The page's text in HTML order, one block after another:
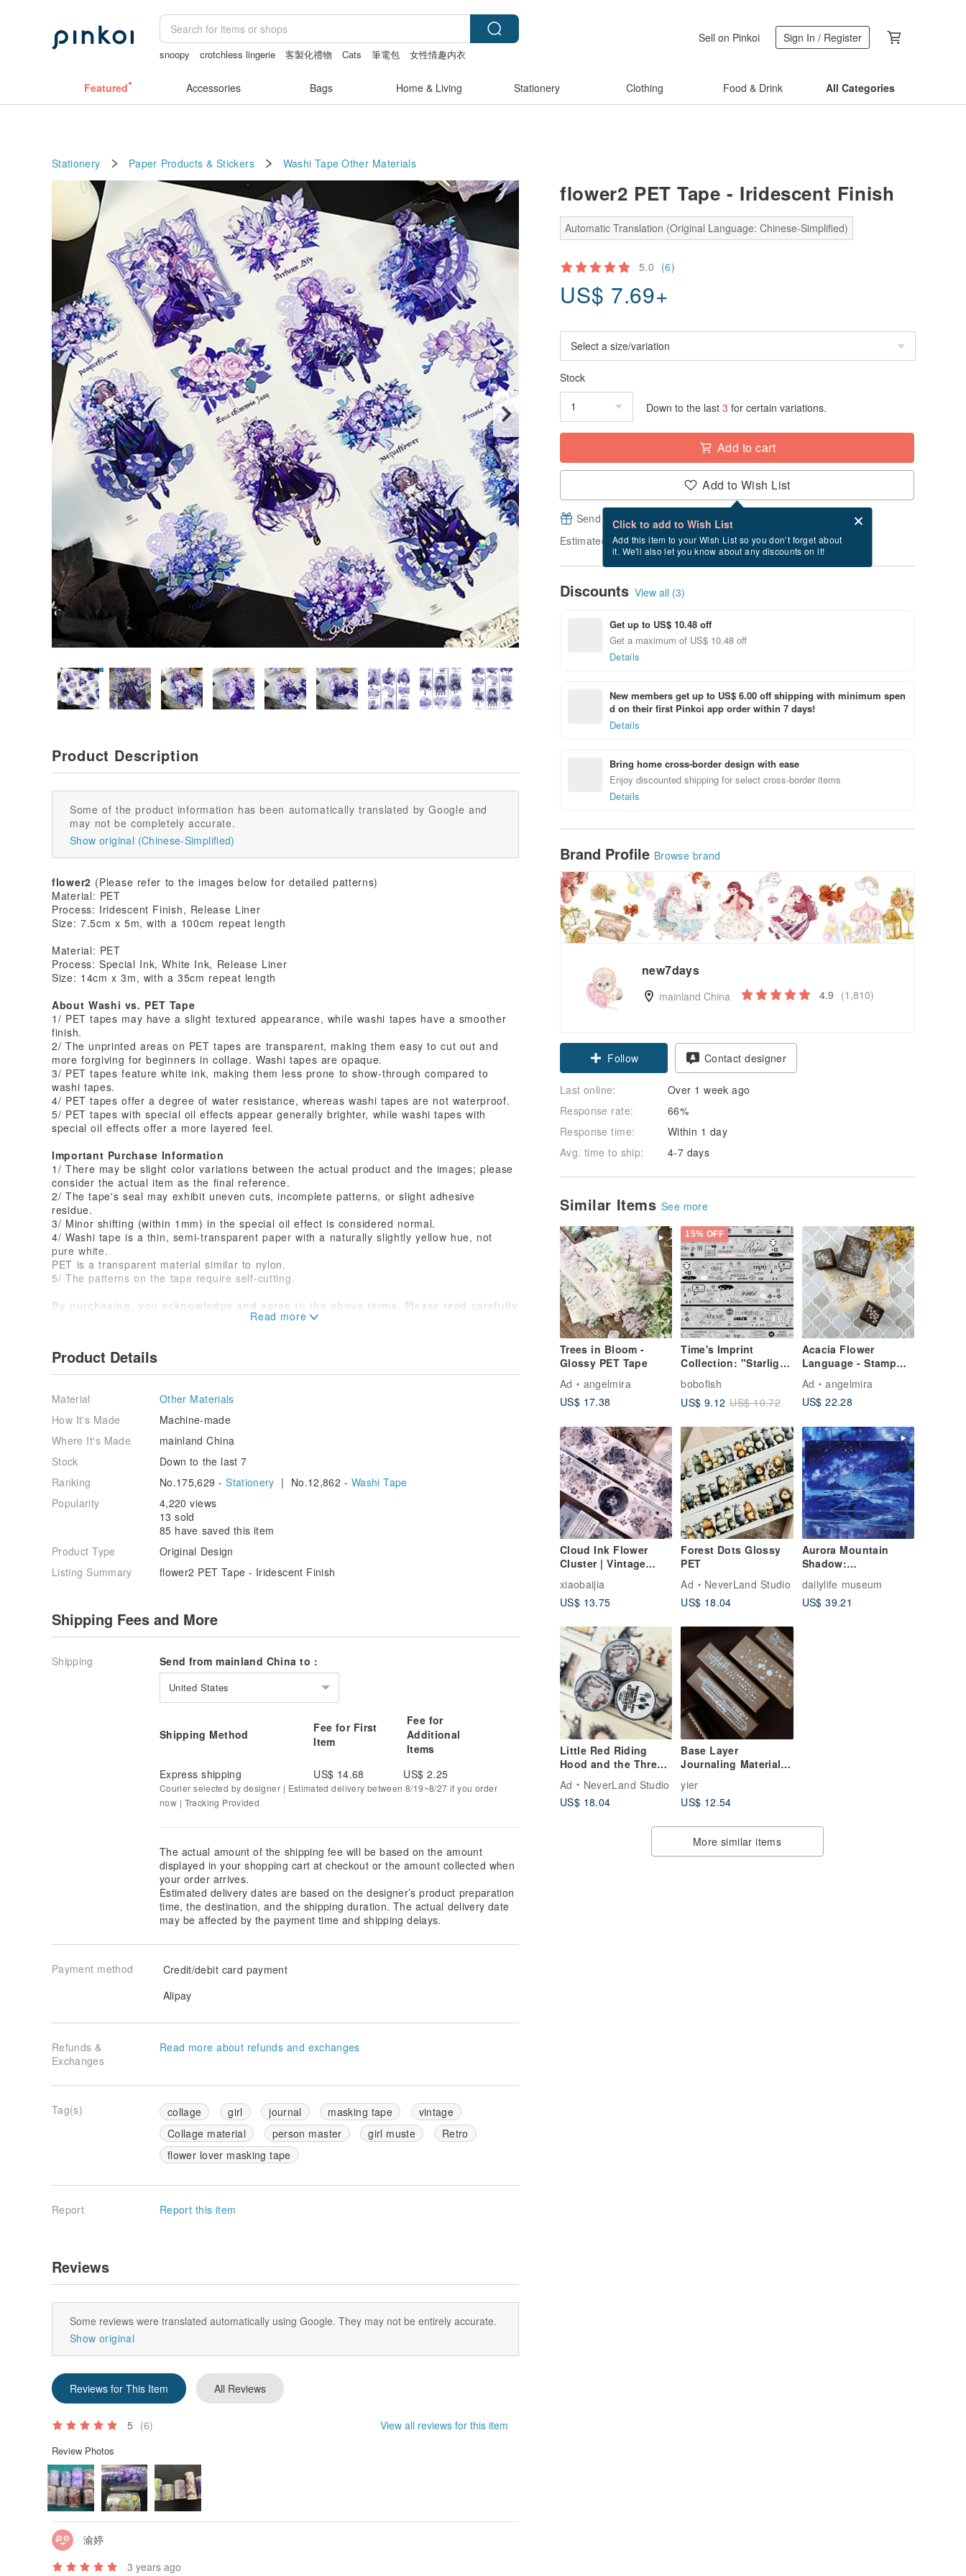
snoopy crotchless lingerie 客製化禮物 Cats 筆電包
女性情趣内衣
Sell on Pinkoi Sign In / Register
Featured Accessories Bags Home & Living Stationery Clothing Food & Drink All Categories
Stationery Paper Products & Stickers Washi Tape Other Materials
flower2 PET Tape - Iridescent Finish
Automatic Translation (Original Language: Chinese-Simplified)
5.0 (6)
US$ 7.69+
Stock
Down to the last 3 for certain variations.
Add to cart
Add to Wish List
Click to add to Wish List
Add this item to your Wish List so you don’t forget about
it. We'll also let you know about any discounts on it!
Send a free eCard after checkout
Estimated delivery between 8/19~8/27 if you order now.
Discounts View all (3)
Get up to US$ 10.48 off
Get a maximum of US$ 10.48 off
Details
New members get up to US$ 6.00 off shipping with minimum spen
d on their first Pinkoi app order within 7 days!
Details
Bring home cross-border design with ease
Enjoy discounted shipping for select cross-border items
Details
Brand Profile Browse brand
new7days
mainland China 4.9 (1,810)
Follow Contact designer
Last online:
Over 1 week ago
Response rate:
66%
Response time:
Within 1 day
Avg. time to ship:
4-7 days
Similar Items See more
Trees in Bloom -
Glossy PET Tape
Ad
angelmira
US$ 17.38
15% OFF
Time's Imprint
Collection: "Starlight
Sands" Washi Tape.
Made from synthetic
paper with a cut-out
shimmering sand
effect. 5-meter roll.
bobofish
US$ 9.12 US$ 10.72
Acacia Flower
Language - Stamp
Set - Set of Three
Ad
angelmira
US$ 22.28
Cloud Ink Flower
Cluster | Vintage
Black & White Floral
Washi & PET Tape
with Iridescent
Journaling
xiaobaijia
US$ 13.75
Forest Dots Glossy
PET
Ad
NeverLand Studio
US$ 18.04
Aurora Mountain
Shadow:
Encountering a
Breathtaking View at
the Edge of the
dailylife museum
US$ 39.21
Little Red Riding
Hood and the Three
PET Tape
Ad
NeverLand Studio
US$ 18.04
Base Layer
Journaling Material |
Stamp
yier
US$ 12.54
More similar items
Product Description
Some of the product information has been automatically translated by Google and
may not be completely accurate.
Show original (Chinese-Simplified)
flower2 (Please refer to the images below for detailed patterns)
Material: PET
Process: Iridescent Finish, Release Liner
Size: 7.5cm x 5m, with a 100cm repeat length
Material: PET
Process: Special Ink, White Ink, Release Liner
Size: 14cm x 3m, with a 35cm repeat length
About Washi vs. PET Tape
1/ PET tapes may have a slight textured appearance, while washi tapes have a smoother
finish.
2/ The unprinted areas on PET tapes are transparent, making them easy to cut out and
more forgiving for beginners in collage. Washi tapes are opaque.
3/ PET tapes feature white ink, making them less prone to show-through compared to
washi tapes.
4/ PET tapes offer a degree of water resistance, whereas washi tapes are not waterproof.
5/ PET tapes with special oil effects appear generally brighter, while washi tapes with
special oil effects offer a more layered feel.
Important Purchase Information
1/ There may be slight color variations between the actual product and the images; please
consider the actual item as the final reference.
2/ The tape's seal may exhibit uneven cuts, incomplete patterns, or slight adhesive
residue.
3/ Minor shifting (within 1mm) in the special oil effect is considered normal.
4/ Washi tape is a thin, semi-transparent paper with a naturally slightly yellow hue, not
pure white.
PET is a transparent material similar to nylon.
5/ The patterns on the tape require self-cutting.
By purchasing, you acknowledge and agree to the above terms. Please read carefully
before making your purchase to protect your interests.
Product Details
Material
Other Materials
How It's Made
Machine-made
Where It's Made
mainland China
Stock
Down to the last 7
Ranking
No.175,629 -Stationery | No.12,862 - Washi Tape
Popularity
4,220 views
13 sold
85 have saved this item
Product Type
Original Design
Listing Summary
flower2 PET Tape - Iridescent Finish
Shipping Fees and More
Shipping Send from mainland China to :
United States
Shipping Method
Fee for First
Item
Fee for
Additional
Items
Express shipping
US$ 14.68 US$ 2.25
Courier selected by designer | Estimated delivery between 8/19~8/27 if you order
now | Tracking Provided
The actual amount of the shipping fee will be based on the amount
displayed in your shopping cart at checkout or the amount collected when
your order arrives.
Estimated delivery dates are based on the designer’s product preparation
time, the destination, and the shipping duration. The actual delivery date
may be affected by the payment time and shipping delays.
Payment method
Credit/debit card payment
Alipay
Refunds &
Exchanges
Read more about refunds and exchanges
Tag(s) collage girl journal masking tape
vintage
Collage material
person master girl muste
Retro
flower lover masking tape
Report Report this item
Reviews
Some reviews were translated automatically using Google. They may not be entirely accurate.
Show original
Reviews for This Item All Reviews
5 (6) View all reviews for this item
Review Photos
渝婷
3 years ago